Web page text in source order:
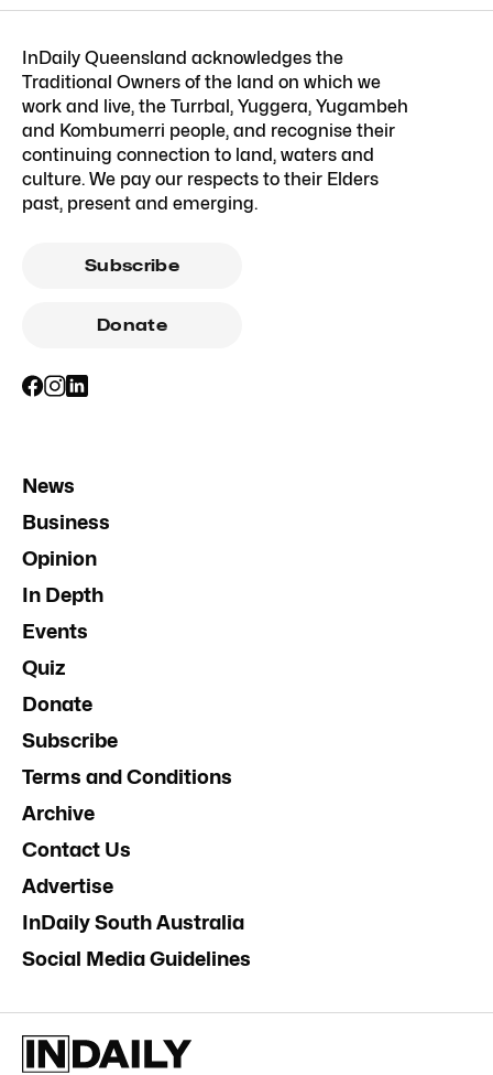
InDaily Queensland acknowledges the
Traditional Owners of the land on which we
work and live, the Turrbal, Yuggera, Yugambeh
and Kombumerri people, and recognise their
continuing connection to land, waters and
culture. We pay our respects to their Elders
past, present and emerging.
Subscribe
Donate
News
Business
Opinion
In Depth
Events
Quiz
Donate
Subscribe
Terms and Conditions
Archive
Contact Us
Advertise
InDaily South Australia
Social Media Guidelines